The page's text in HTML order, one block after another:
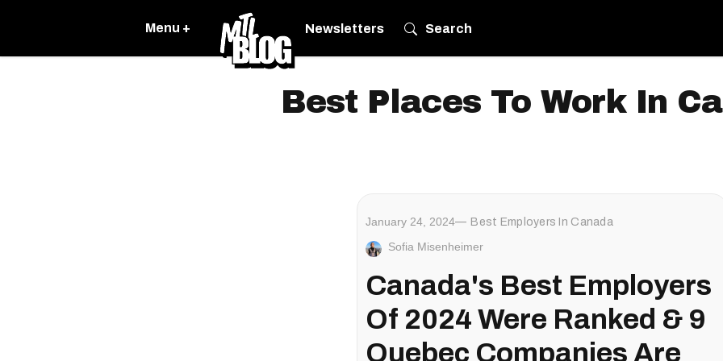
Menu + Newsletters Search
Best Places To Work In
January 24, 2024 Best Employers In Canada
Sofia Misenheimer
Canada's Best Employers
Of 2024 Were Ranked & 9
Quebec Companies Are